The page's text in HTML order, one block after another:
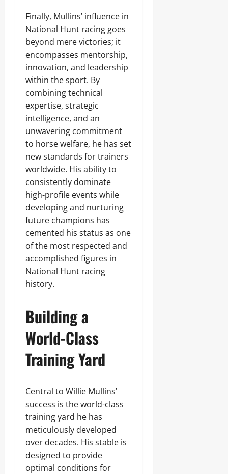
Finally, Mullins’ influence in
National Hunt racing goes
beyond mere victories; it
encompasses mentorship,
innovation, and leadership
within the sport. By
combining technical
expertise, strategic
intelligence, and an
unwavering commitment
to horse welfare, he has set
new standards for trainers
worldwide. His ability to
consistently dominate
high-profile events while
developing and nurturing
future champions has
cemented his status as one
of the most respected and
accomplished figures in
National Hunt racing
history.
Building a
World-Class
Training Yard
Central to Willie Mullins’
success is the world-class
training yard he has
meticulously developed
over decades. His stable is
designed to provide
optimal conditions for